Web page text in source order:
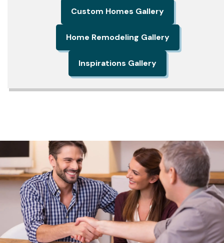
Custom Homes Gallery
Home Remodeling Gallery
Inspirations Gallery